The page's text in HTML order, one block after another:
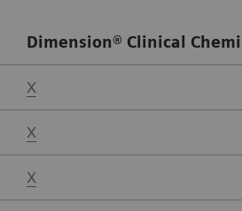
Dimension® Clinical
X
X
X